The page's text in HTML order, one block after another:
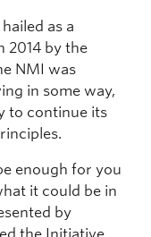
as a
2014 by the
NMI was
in some way,
to continue its
enough for you
it could be in
by
the Initiative